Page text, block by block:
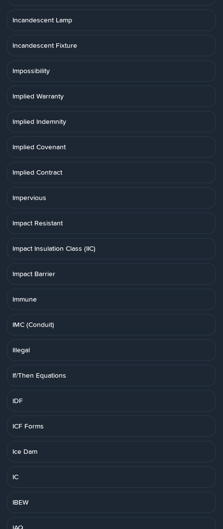
Incandescent Lamp
Incandescent Fixture
Impossibility
Implied Warranty
Implied Indemnity
Implied Covenant
Implied Contract
Impervious
Impact Resistant
Impact Insulation Class (IIC)
Impact Barrier
Immune
IMC (Conduit)
Illegal
If/Then Equations
IDF
ICF Forms
Ice Dam
IC
IBEW